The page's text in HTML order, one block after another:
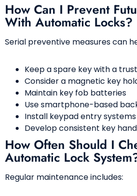
How Can I Prevent
With Automatic Locks?
Serial preventive measures can
Keep a spare key with a
Consider a magnetic key
Maintain key fob batteries
Use smartphone-based
Install keypad entry systems
Develop consistent key
How Often Should I
Automatic Lock
Regular maintenance includes: